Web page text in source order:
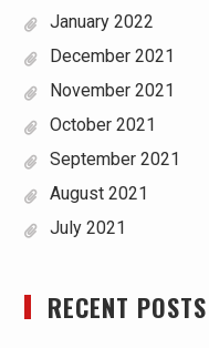
January 2022
December 2021
November 2021
October 2021
September 2021
August 2021
July 2021
RECENT POSTS